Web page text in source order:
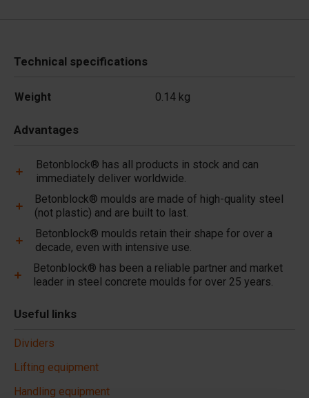
Technical specifications
Weight 0.14 kg
Advantages
Betonblock® has all products in stock and can
immediately deliver worldwide.
Betonblock® moulds are made of high-quality steel
(not plastic) and are built to last.
Betonblock® moulds retain their shape for over a
decade, even with intensive use.
Betonblock® has been a reliable partner and market
leader in steel concrete moulds for over 25 years.
Useful links
Dividers
Lifting equipment
Handling equipment